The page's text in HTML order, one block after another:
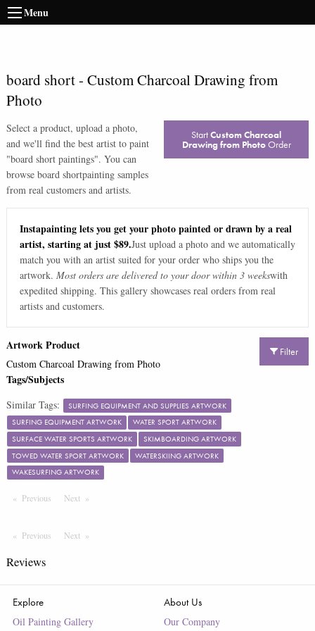
Menu
board short- Custom Charcoal Drawing from
Photo
Select a product, upload a photo,
and we'll find the best artist to paint
"board short paintings". You can
browse board shortpainting samples
from real customers and artists.
StartCustom Charcoal
Drawing from PhotoOrder
Instapainting lets you get your photo painted or drawn by a real
artist, starting at just $89.Just upload a photo and we automatically
match you with an artist suited for your order who ships you the
artwork. Most orders are delivered to your door within 3 weekswith
expedited shipping. This gallery showcases real orders from real
artists and customers.
Filter
Artwork Product
Custom Charcoal Drawing from Photo
Tags/Subjects
Similar Tags:
SURFING EQUIPMENT AND SUPPLIES ARTWORK
SURFING EQUIPMENT ARTWORK
WATER SPORT ARTWORK
SURFACE WATER SPORTS ARTWORK
SKIMBOARDING ARTWORK
TOWED WATER SPORT ARTWORK
WATERSKIING ARTWORK
WAKESURFING ARTWORK
Previous PageNextPage
Previous PageNext Page
Reviews
Explore
Oil Painting Gallery
About Us
Our Company